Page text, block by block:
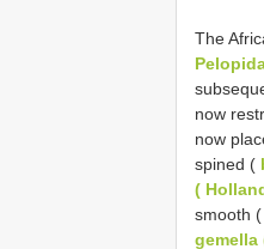
The
now
now
spined (
(
smooth (
gemella